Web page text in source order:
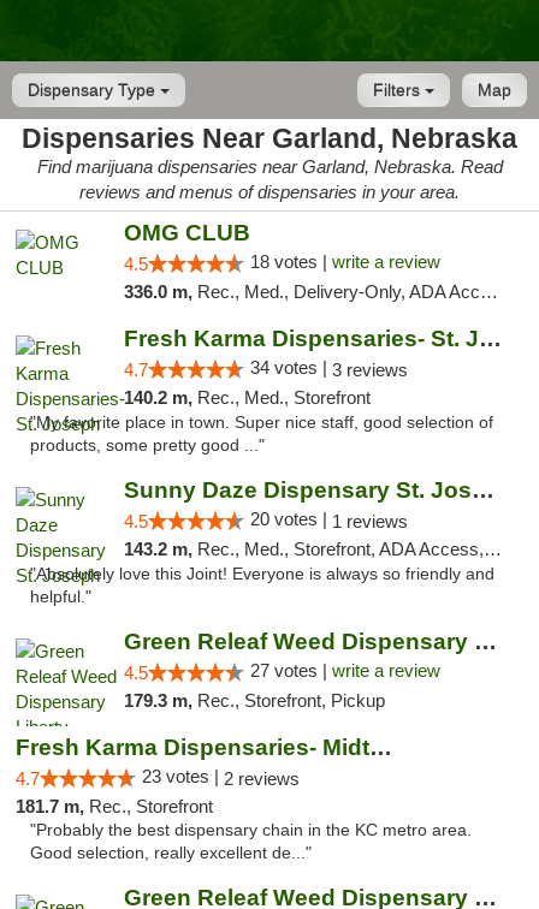
Dispensary Type Map
Filters
Dispensaries Near Garland, Nebraska
Find marijuana dispensaries near Garland, Nebraska. Read
reviews and menus of dispensaries in your area.
OMG CLUB
4.5 18 votes | write a review
336.0 m, Rec., Med., Delivery-Only, ADA Access, Member Application Required, Debit Card
Fresh Karma Dispensaries- St. Joseph
4.7 34 votes | 3 reviews
140.2 m, Rec., Med., Storefront
"My favorite place in town. Super nice staff, good selection of
products, some pretty good ..."
Sunny Daze Dispensary St. Joseph
4.5 20 votes | 1 reviews
143.2 m, Rec., Med., Storefront, ADA Access, ATM, Debit Card, Pickup
"Absolutely love this Joint! Everyone is always so friendly and
helpful."
Green Releaf Weed Dispensary Liberty
4.5 27 votes | write a review
179.3 m, Rec., Storefront, Pickup
Fresh Karma Dispensaries- Midtown
4.7 23 votes | 2 reviews
181.7 m, Rec., Storefront
"Probably the best dispensary chain in the KC metro area.
Good selection, really excellent de..."
Green Releaf Weed Dispensary Nevada